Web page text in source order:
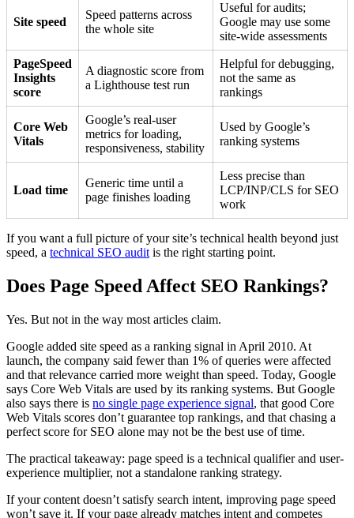
Site speed
Speed patterns across
the whole site
Useful for audits;
Google may use some
site-wide assessments
PageSpeed
Insights
score
A diagnostic score from
a Lighthouse test run
Helpful for debugging,
not the same as
rankings
Core Web
Vitals
Google’s real-user
metrics for loading,
responsiveness, stability
Used by Google’s
ranking systems
Load time
Generic time until a
page finishes loading
Less precise than
LCP/INP/CLS for SEO
work
If you want a full picture of your site’s technical health beyond just
speed, a technical SEO auditis the right starting point.
Does Page Speed Affect SEO Rankings?
Yes. But not in the way most articles claim.
Google added site speed as a ranking signal in April 2010. At
launch, the company said fewer than 1% of queries were affected
and that relevance carried more weight than speed. Today, Google
says Core Web Vitals are used by its ranking systems. But Google
also says there is no single page experience signal, that good Core
Web Vitals scores don’t guarantee top rankings, and that chasing a
perfect score for SEO alone may not be the best use of time.
The practical takeaway: page speed is a technical qualifier and user-
experience multiplier, not a standalone ranking strategy.
If your content doesn’t satisfy search intent, improving page speed
won’t save it. If your page already matches intent and competes